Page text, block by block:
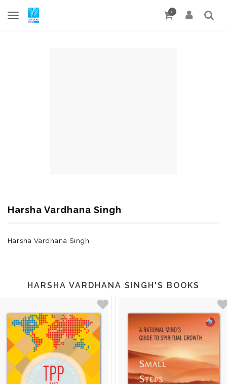
0
Harsha Vardhana Singh
Harsha Vardhana Singh
HARSHA VARDHANA SINGH'S BOOKS